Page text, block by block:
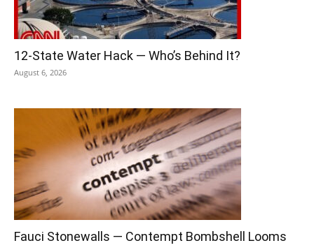
12-State Water Hack — Who’s Behind It?
August 6, 2026
Fauci Stonewalls — Contempt Bombshell Looms